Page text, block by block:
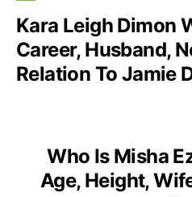
Kara Leigh Dimon
Career, Husband,
Relation To Jamie
Who Is Misha
Age, Height,